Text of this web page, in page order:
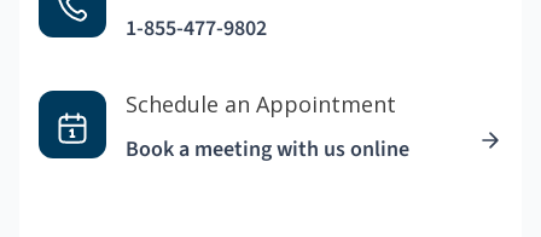
1-855-477-9802
Schedule an Appointment
Book a meeting with us online